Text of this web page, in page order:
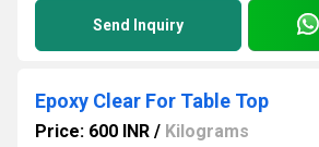
Send Inquiry
Epoxy Clear For Table Top
Price: 600 INR / Kilograms